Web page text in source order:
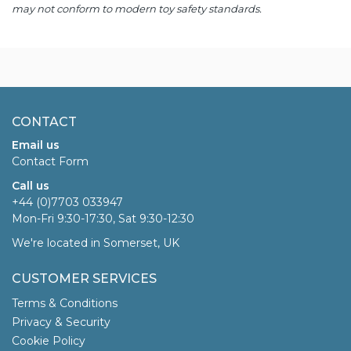
may not conform to modern toy safety standards.
CONTACT
Email us
Contact Form
Call us
+44 (0)7703 033947
Mon-Fri 9:30-17:30, Sat 9:30-12:30
We're located in Somerset, UK
CUSTOMER SERVICES
Terms & Conditions
Privacy & Security
Cookie Policy